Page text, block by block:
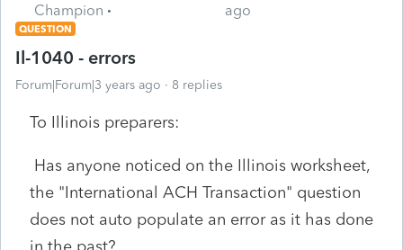
Champion
ago
QUESTION
Il-1040 - errors
Forum|Forum|3 years ago 8 replies
To Illinois preparers:
Has anyone noticed on the Illinois worksheet,
the "International ACH Transaction" question
does not auto populate an error as it has done
in the past?